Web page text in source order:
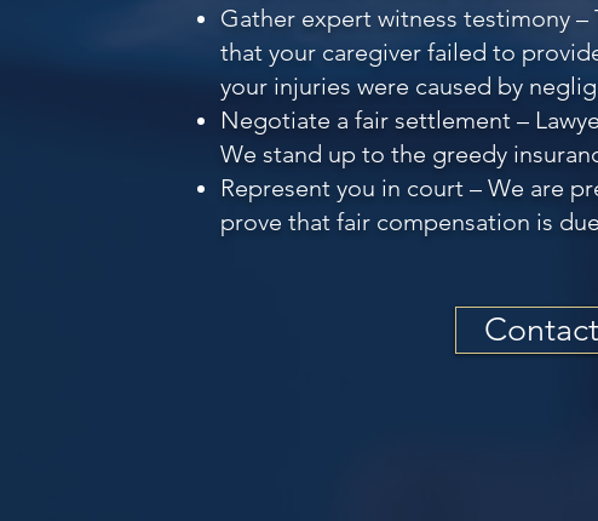
Gather expert witness testimony
that your caregiver failed to
your injuries were caused by
Negotiate a fair settlement –
We stand up to the greedy
Represent you in court – We are
prove that fair compensation is